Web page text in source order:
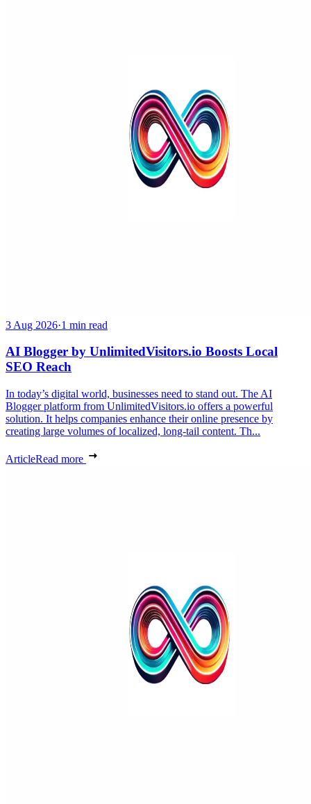
3 Aug 2026·1 min read
AI Blogger by UnlimitedVisitors.io Boosts Local
SEO Reach
In today’s digital world, businesses need to stand out. The AI
Blogger platform from UnlimitedVisitors.io offers a powerful
solution. It helps companies enhance their online presence by
creating large volumes of localized, long-tail content. Th...
ArticleRead more